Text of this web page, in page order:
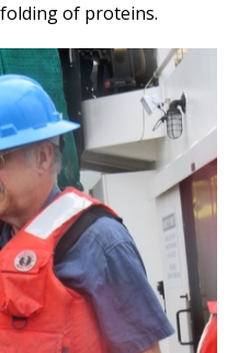
of proteins.